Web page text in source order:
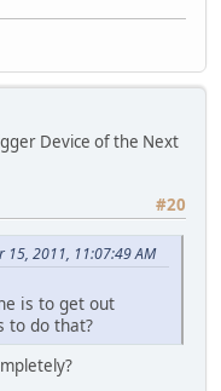
Device of the Next
#20
15, 2011, 11:07:49 AM
is to get out
to do that?